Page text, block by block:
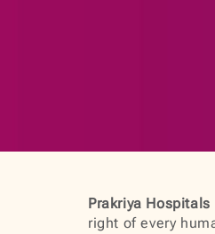
Prakriya Hospitals
right of every